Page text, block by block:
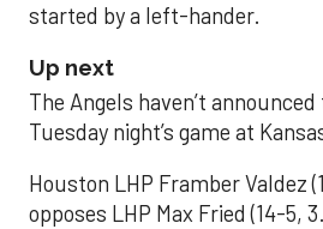
started by a left-hander.
Up next
The Angels haven’t
Tuesday night’s game at
Houston LHP Framber Valdez
opposes LHP Max Fried (14-5,